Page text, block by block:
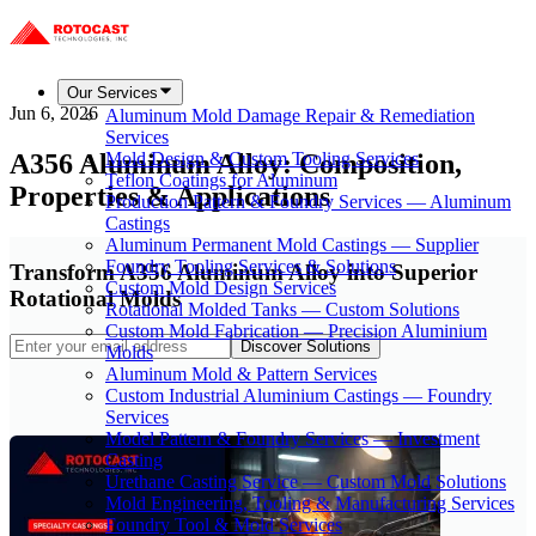
Our Services
Aluminum Mold Damage Repair & Remediation
Services
Mold Design & Custom Tooling Services
Teflon Coatings for Aluminum
Production Pattern & Foundry Services — Aluminum
Castings
Aluminum Permanent Mold Castings — Supplier
Foundry Tooling Services & Solutions
Custom Mold Design Services
Rotational Molded Tanks — Custom Solutions
Custom Mold Fabrication — Precision Aluminium
Molds
Aluminum Mold & Pattern Services
Custom Industrial Aluminium Castings — Foundry
Services
Model Pattern & Foundry Services — Investment
Casting
Urethane Casting Service — Custom Mold Solutions
Mold Engineering, Tooling & Manufacturing Services
Foundry Tool & Mold Services
Jun 6, 2026
A356 Aluminum Alloy: Composition,
Properties & Applications
Transform A356 Aluminum Alloy into Superior
Rotational Molds
Discover Solutions